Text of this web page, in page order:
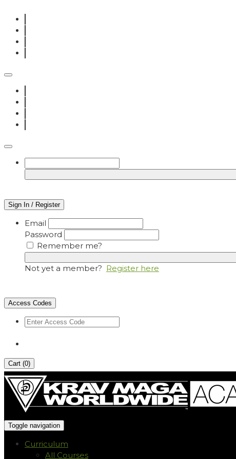
Sign In / Register
Email
Password
Remember me?
Not yet a member? Register here
Access Codes
Cart (0)
Toggle navigation
Curriculum
All Courses